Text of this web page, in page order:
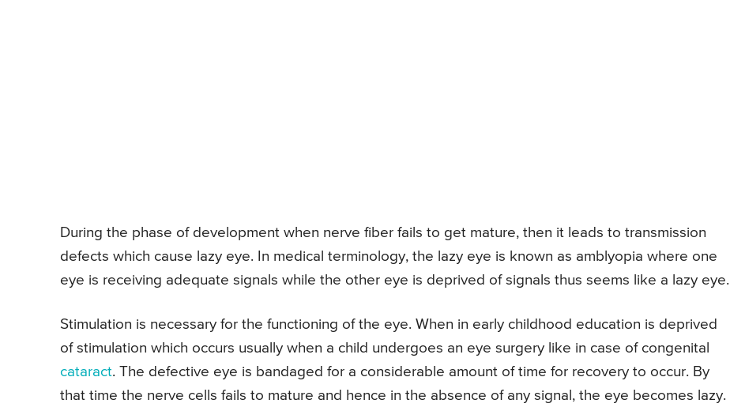
During the phase of development when nerve fiber fails to get mature, then it leads to transmission
defects which cause lazy eye. In medical terminology, the lazy eye is known as amblyopia where one
eye is receiving adequate signals while the other eye is deprived of signals thus seems like a lazy eye.
Stimulation is necessary for the functioning of the eye. When in early childhood education is deprived
of stimulation which occurs usually when a child undergoes an eye surgery like in case of congenital
cataract. The defective eye is bandaged for a considerable amount of time for recovery to occur. By
that time the nerve cells fails to mature and hence in the absence of any signal, the eye becomes lazy.